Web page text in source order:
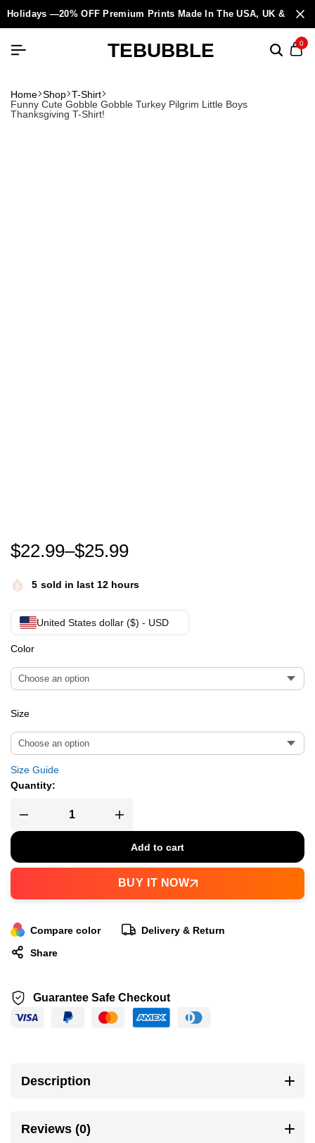
Holidays —20% OFF Premium Prints Made In The USA, UK &
TEBUBBLE 0
Home Shop T-Shirt
Funny Cute Gobble Gobble Turkey Pilgrim Little Boys
Thanksgiving T-Shirt!
Funny Cute Gobble Gobble Turkey Pilgrim Little
$22.99–$25.99
5 sold in last 12 hours
United States dollar ($) - USD
Color
Size
Size Guide
Quantity:
Add to cart
BUY IT NOW
Compare color
Delivery & Return
Share
Guarantee Safe Checkout
Description
Reviews (0)